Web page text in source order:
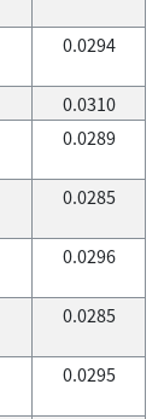
0.0294
0.0310
0.0289
0.0285
0.0296
0.0285
0.0295